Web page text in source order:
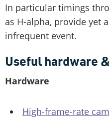
In particular timings
as H-alpha, provide yet
infrequent event.
Useful hardware
Hardware
High-frame-rate